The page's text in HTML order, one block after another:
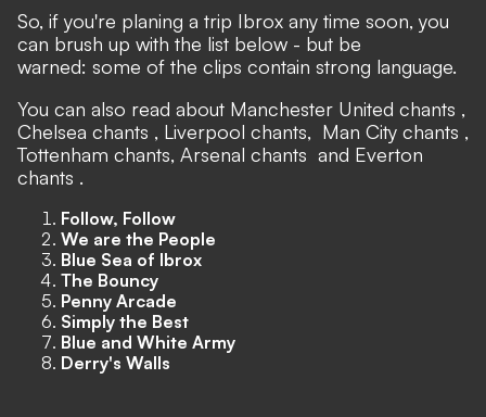
So, if you're planing a trip Ibrox any time soon, you
can brush up with the list below - but be
warned: some of the clips contain strong language.
You can also read about Manchester United chants ,
Chelsea chants , Liverpool chants, Man City chants ,
Tottenham chants, Arsenal chants and Everton
chants .
Follow, Follow
We are the People
Blue Sea of Ibrox
The Bouncy
Penny Arcade
Simply the Best
Blue and White Army
Derry's Walls